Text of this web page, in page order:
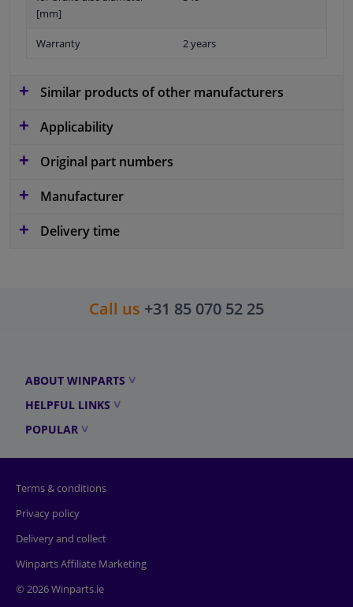
[mm]
Warranty 2 years
Similar products of other manufacturers
Applicability
Original part numbers
Manufacturer
Delivery time
Call us +31 85 070 52 25
ABOUT WINPARTS
HELPFUL LINKS
POPULAR
Terms & conditions
Privacy policy
Delivery and collect
Winparts Affiliate Marketing
© 2026 Winparts.ie